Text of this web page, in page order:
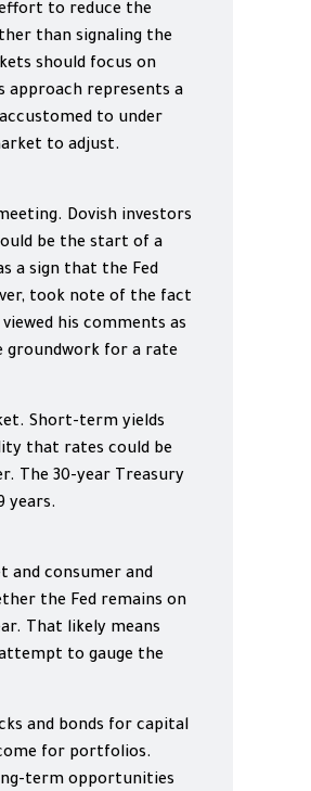
to reduce the
than signaling the
should focus on
approach represents a
to under
to adjust.
Dovish investors
be the start of a
a sign that the Fed
took note of the fact
his comments as
groundwork for a rate
Short-term yields
that rates could be
The 30-year Treasury
years.
and consumer and
the Fed remains on
That likely means
to gauge the
and bonds for capital
for portfolios.
term opportunities